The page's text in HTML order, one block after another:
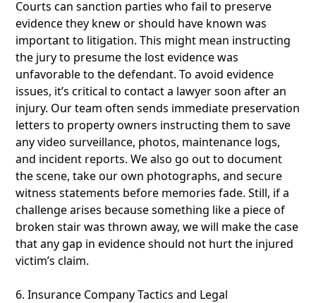
Courts can sanction parties who fail to preserve
evidence they knew or should have known was
important to litigation. This might mean instructing
the jury to presume the lost evidence was
unfavorable to the defendant. To avoid evidence
issues, it’s critical to contact a lawyer soon after an
injury. Our team often sends immediate preservation
letters to property owners instructing them to save
any video surveillance, photos, maintenance logs,
and incident reports. We also go out to document
the scene, take our own photographs, and secure
witness statements before memories fade. Still, if a
challenge arises because something like a piece of
broken stair was thrown away, we will make the case
that any gap in evidence should not hurt the injured
victim’s claim.
6. Insurance Company Tactics and Legal